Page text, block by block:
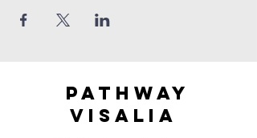
Pathway
visaliA